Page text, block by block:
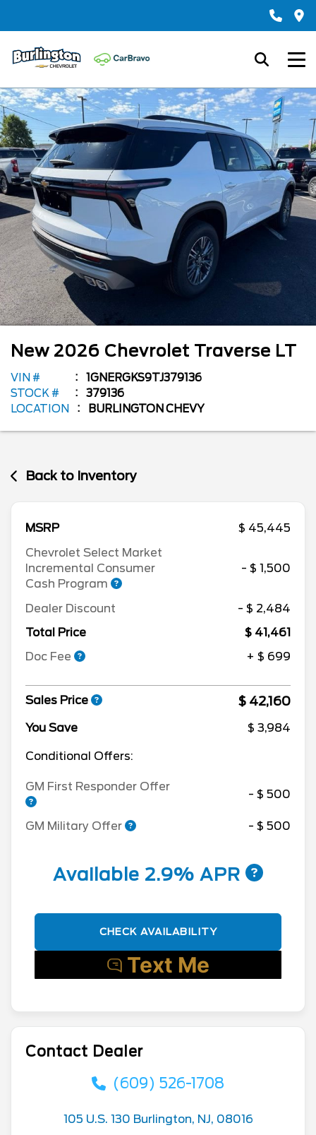
New 2026 Chevrolet Traverse LT
VIN #
1GNERGKS9TJ379136
STOCK #
379136
LOCATION
BURLINGTON CHEVY
Back to Inventory
MSRP
$ 45,445
Chevrolet Select Market
Incremental Consumer
Cash Program
- $ 1,500
Dealer Discount
- $ 2,484
Total Price
$ 41,461
Doc Fee
+ $ 699
Sales Price $ 42,160
You Save $ 3,984
Conditional Offers:
GM First Responder Offer
- $ 500
GM Military Offer - $ 500
Available 2.9% APR
CHECK AVAILABILITY
Contact Dealer
(609) 526-1708
105 U.S. 130 Burlington, NJ, 08016